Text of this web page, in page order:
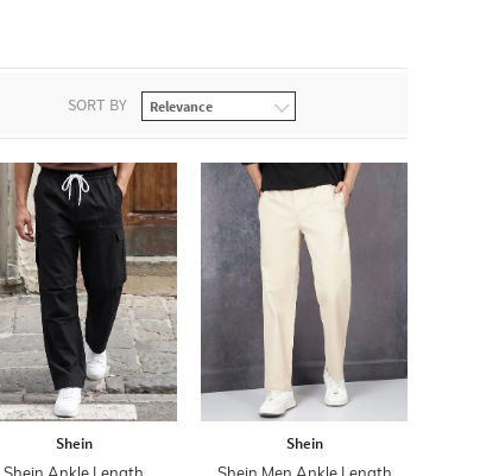
SORT BY
Shein
Shein Ankle Length
Shein
Shein Men Ankle Length